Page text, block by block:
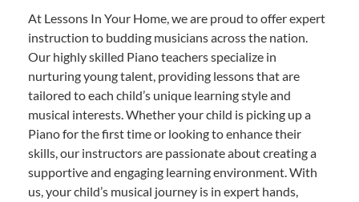
At Lessons In Your Home, we are proud to offer expert
instruction to budding musicians across the nation.
Our highly skilled Piano teachers specialize in
nurturing young talent, providing lessons that are
tailored to each child’s unique learning style and
musical interests. Whether your child is picking up a
Piano for the first time or looking to enhance their
skills, our instructors are passionate about creating a
supportive and engaging learning environment. With
us, your child’s musical journey is in expert hands,